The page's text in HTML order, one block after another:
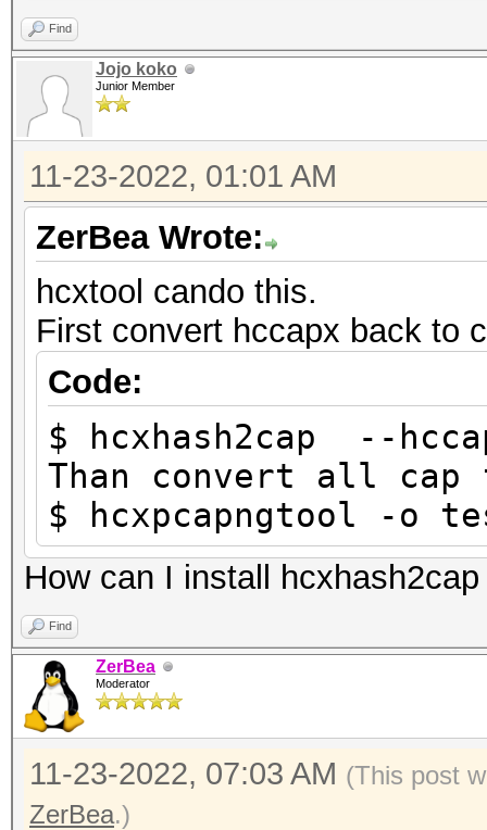
Find
Jojo koko
Junior Member
11-23-2022, 01:01 AM
ZerBea Wrote:
hcxtool cando this.
First convert hccapx back to
Code:
$ hcxhash2cap --
Than convert all cap
$ hcxpcapngtool -o
How can I install
Find
ZerBea
Moderator
11-23-2022, 07:03 AM (This post
ZerBea.)